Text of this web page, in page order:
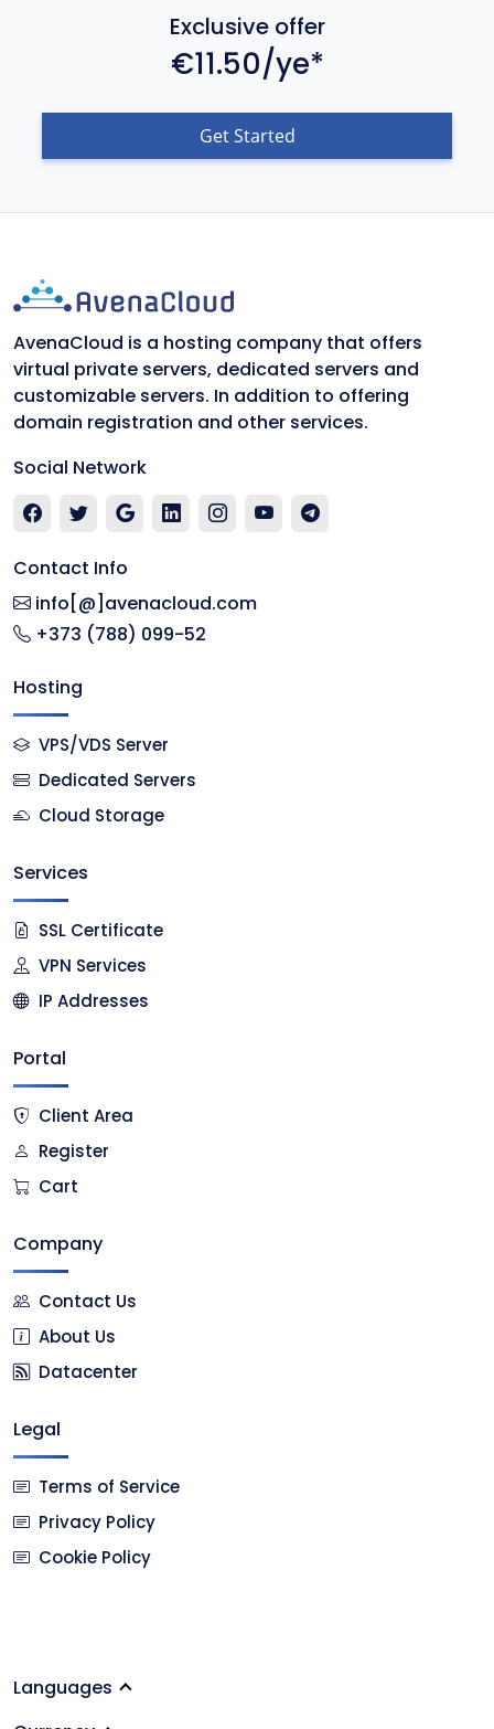
Exclusive offer
€11.50/ye*
Get Started
AvenaCloud is a hosting company that offers
virtual private servers, dedicated servers and
customizable servers. In addition to offering
domain registration and other services.
Social Network
Contact Info
info[@]avenacloud.com
+373 (788) 099-52
Hosting
VPS/VDS Server
Dedicated Servers
Cloud Storage
Services
SSL Certificate
VPN Services
IP Addresses
Portal
Client Area
Register
Cart
Company
Contact Us
About Us
Datacenter
Legal
Terms of Service
Privacy Policy
Cookie Policy
Languages